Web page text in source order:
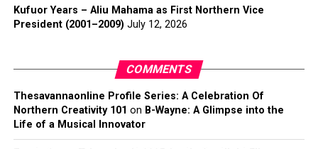
Kufuor Years – Aliu Mahama as First Northern Vice
President (2001–2009) July 12, 2026
COMMENTS
Thesavannaonline Profile Series: A Celebration Of
Northern Creativity 101 on B-Wayne: A Glimpse into the
Life of a Musical Innovator